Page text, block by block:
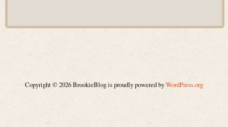
Copyright © 2026 BrookieBlog is proudly powered byWordPress.org